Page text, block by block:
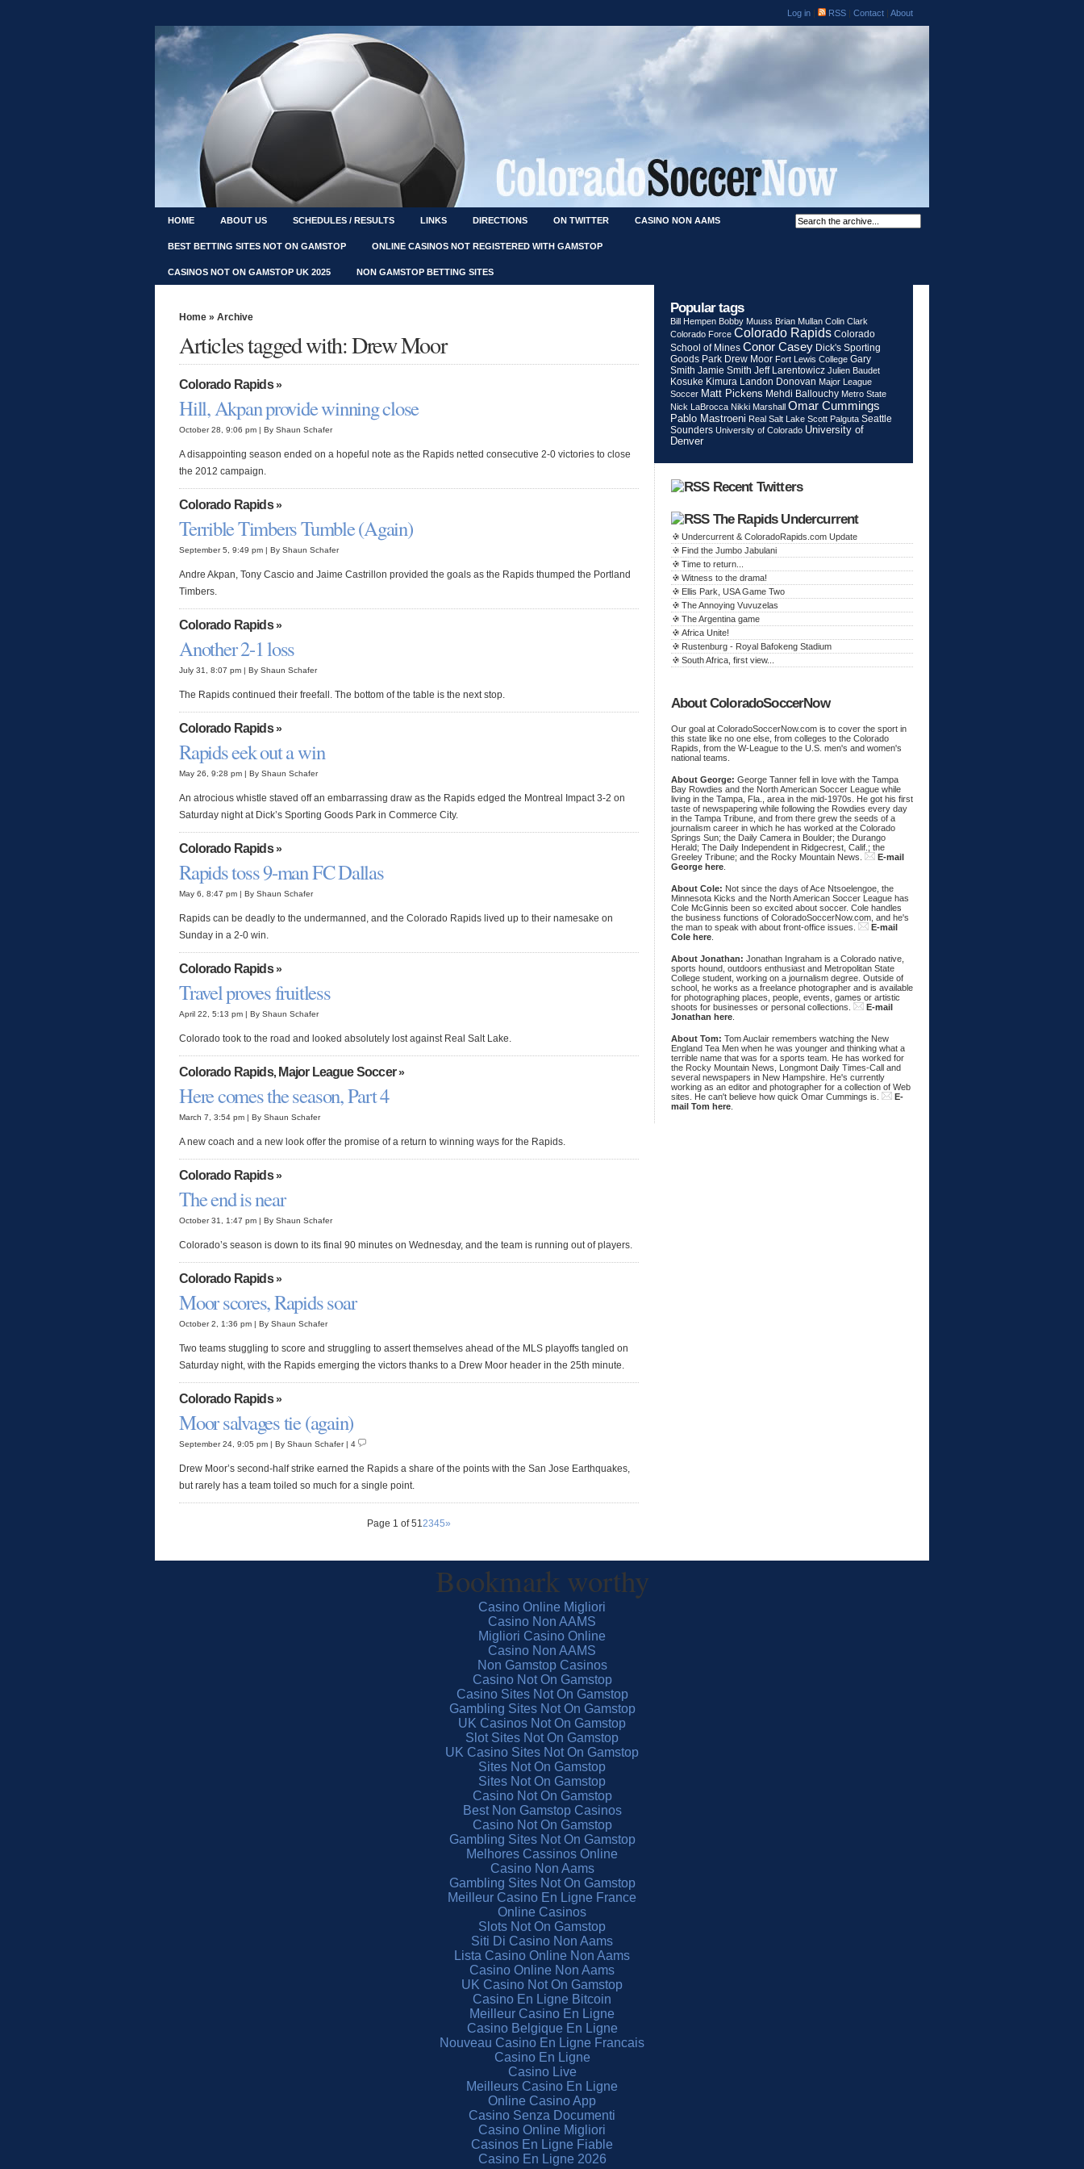
Log in | RSS | Contact | About
HOME ABOUT US SCHEDULES / RESULTS LINKS DIRECTIONS ON TWITTER CASINO NON AAMS
BEST BETTING SITES NOT ON GAMSTOP ONLINE CASINOS NOT REGISTERED WITH GAMSTOP
CASINOS NOT ON GAMSTOP UK 2025 NON GAMSTOP BETTING SITES
Home » Archive
Articles tagged with: Drew Moor
Colorado Rapids»
Hill, Akpan provide winning close
October 28, 9:06 pm | By Shaun Schafer
A disappointing season ended on a hopeful note as the Rapids netted consecutive 2-0 victories to close
the 2012 campaign.
Colorado Rapids»
Terrible Timbers Tumble (Again)
September 5, 9:49 pm | By Shaun Schafer
Andre Akpan, Tony Cascio and Jaime Castrillon provided the goals as the Rapids thumped the Portland
Timbers.
Colorado Rapids»
Another 2-1 loss
July 31, 8:07 pm | By Shaun Schafer
The Rapids continued their freefall. The bottom of the table is the next stop.
Colorado Rapids»
Rapids eek out a win
May 26, 9:28 pm | By Shaun Schafer
An atrocious whistle staved off an embarrassing draw as the Rapids edged the Montreal Impact 3-2 on
Saturday night at Dick’s Sporting Goods Park in Commerce City.
Colorado Rapids»
Rapids toss 9-man FC Dallas
May 6, 8:47 pm | By Shaun Schafer
Rapids can be deadly to the undermanned, and the Colorado Rapids lived up to their namesake on
Sunday in a 2-0 win.
Colorado Rapids»
Travel proves fruitless
April 22, 5:13 pm | By Shaun Schafer
Colorado took to the road and looked absolutely lost against Real Salt Lake.
Colorado Rapids, Major League Soccer»
Here comes the season, Part 4
March 7, 3:54 pm | By Shaun Schafer
A new coach and a new look offer the promise of a return to winning ways for the Rapids.
Colorado Rapids»
The end is near
October 31, 1:47 pm | By Shaun Schafer
Colorado’s season is down to its final 90 minutes on Wednesday, and the team is running out of players.
Colorado Rapids»
Moor scores, Rapids soar
October 2, 1:36 pm | By Shaun Schafer
Two teams stuggling to score and struggling to assert themselves ahead of the MLS playoffs tangled on
Saturday night, with the Rapids emerging the victors thanks to a Drew Moor header in the 25th minute.
Colorado Rapids»
Moor salvages tie (again)
September 24, 9:05 pm | By Shaun Schafer | 4
Drew Moor’s second-half strike earned the Rapids a share of the points with the San Jose Earthquakes,
but rarely has a team toiled so much for a single point.
Page 1 of 512345»
Popular tags
Bill Hempen Bobby Muuss Brian Mullan Colin Clark
Colorado Force Colorado Rapids Colorado
School of Mines Conor Casey Dick's Sporting
Goods Park Drew Moor Fort Lewis College Gary
Smith Jamie Smith Jeff Larentowicz Julien Baudet
Kosuke Kimura Landon Donovan Major League
Soccer Matt Pickens Mehdi Ballouchy Metro State
Nick LaBrocca Nikki Marshall Omar Cummings
Pablo Mastroeni Real Salt Lake Scott Palguta Seattle
Sounders University of Colorado University of
Denver
Recent Twitters
The Rapids Undercurrent
Undercurrent & ColoradoRapids.com Update
Find the Jumbo Jabulani
Time to return...
Witness to the drama!
Ellis Park, USA Game Two
The Annoying Vuvuzelas
The Argentina game
Africa Unite!
Rustenburg - Royal Bafokeng Stadium
South Africa, first view...
About ColoradoSoccerNow
Our goal at ColoradoSoccerNow.com is to cover the sport in
this state like no one else, from colleges to the Colorado
Rapids, from the W-League to the U.S. men's and women's
national teams.
About George: George Tanner fell in love with the Tampa
Bay Rowdies and the North American Soccer League while
living in the Tampa, Fla., area in the mid-1970s. He got his first
taste of newspapering while following the Rowdies every day
in the Tampa Tribune, and from there grew the seeds of a
journalism career in which he has worked at the Colorado
Springs Sun; the Daily Camera in Boulder; the Durango
Herald; The Daily Independent in Ridgecrest, Calif.; the
Greeley Tribune; and the Rocky Mountain News.
E-mail
George here
About Cole: Not since the days of Ace Ntsoelengoe, the
Minnesota Kicks and the North American Soccer League has
Cole McGinnis been so excited about soccer. Cole handles
the business functions of ColoradoSoccerNow.com, and he's
the man to speak with about front-office issues.
E-mail
Cole here
About Jonathan: Jonathan Ingraham is a Colorado native,
sports hound, outdoors enthusiast and Metropolitan State
College student, working on a journalism degree. Outside of
school, he works as a freelance photographer and is available
for photographing places, people, events, games or artistic
shoots for businesses or personal collections.
E-mail
Jonathan here
About Tom: Tom Auclair remembers watching the New
England Tea Men when he was younger and thinking what a
terrible name that was for a sports team. He has worked for
the Rocky Mountain News, Longmont Daily Times-Call and
several newspapers in New Hampshire. He's currently
working as an editor and photographer for a collection of Web
sites. He can't believe how quick Omar Cummings is.
E-
mail Tom here
Bookmark worthy
Casino Online Migliori
Casino Non AAMS
Migliori Casino Online
Casino Non AAMS
Non Gamstop Casinos
Casino Not On Gamstop
Casino Sites Not On Gamstop
Gambling Sites Not On Gamstop
UK Casinos Not On Gamstop
Slot Sites Not On Gamstop
UK Casino Sites Not On Gamstop
Sites Not On Gamstop
Sites Not On Gamstop
Casino Not On Gamstop
Best Non Gamstop Casinos
Casino Not On Gamstop
Gambling Sites Not On Gamstop
Melhores Cassinos Online
Casino Non Aams
Gambling Sites Not On Gamstop
Meilleur Casino En Ligne France
Online Casinos
Slots Not On Gamstop
Siti Di Casino Non Aams
Lista Casino Online Non Aams
Casino Online Non Aams
UK Casino Not On Gamstop
Casino En Ligne Bitcoin
Meilleur Casino En Ligne
Casino Belgique En Ligne
Nouveau Casino En Ligne Francais
Casino En Ligne
Casino Live
Meilleurs Casino En Ligne
Online Casino App
Casino Senza Documenti
Casino Online Migliori
Casinos En Ligne Fiable
Casino En Ligne 2026